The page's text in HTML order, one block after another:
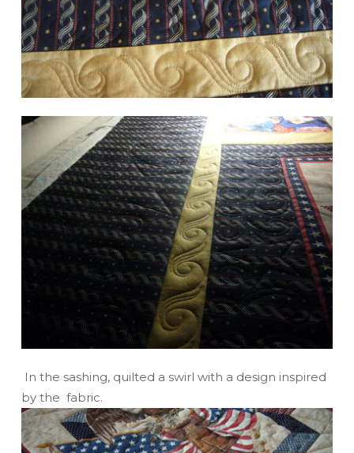
In the sashing, quilted a swirl with a design inspired
by the fabric.